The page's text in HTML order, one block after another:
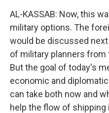
AL-KASSAB: Now, this
military options. The
would be discussed
of military planners
But the goal of today's
economic and
can take both now and
help the flow of